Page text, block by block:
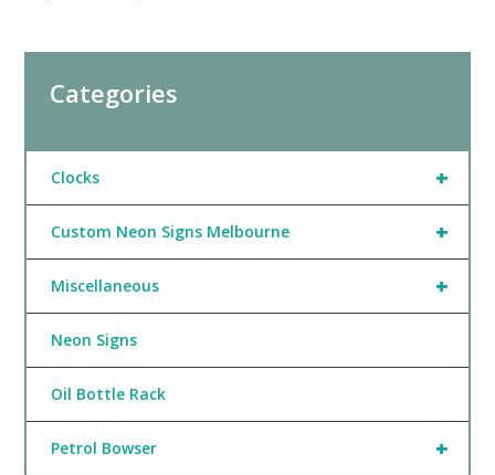
Categories
+
Clocks
+
Custom Neon Signs Melbourne
+
Miscellaneous
Neon Signs
Oil Bottle Rack
+
Petrol Bowser